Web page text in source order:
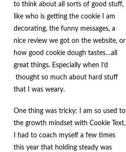
to think about all sorts of good stuff,
like who is getting the cookie I am
decorating, the funny messages, a
nice review we got on the website, or
how good cookie dough tastes…all
great things. Especially when I’d
thought so much about hard stuff
that I was weary.
One thing was tricky: I am so used to
the growth mindset with Cookie Text,
I had to coach myself a few times
this year that holding steady was